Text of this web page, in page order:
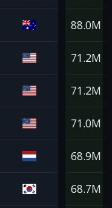
88.0M
71.2M
71.2M
71.0M
68.9M
68.7M